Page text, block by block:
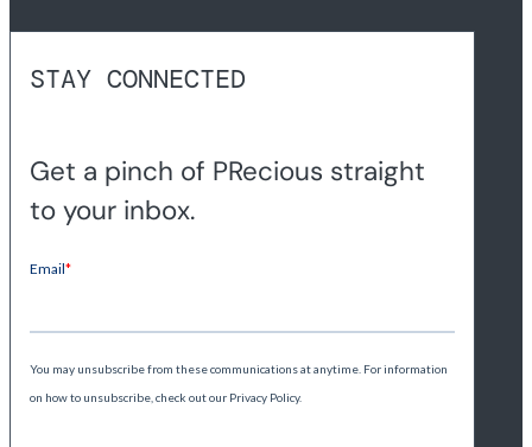
STAY CONNECTED
Get a pinch of PRecious straight
to your inbox.